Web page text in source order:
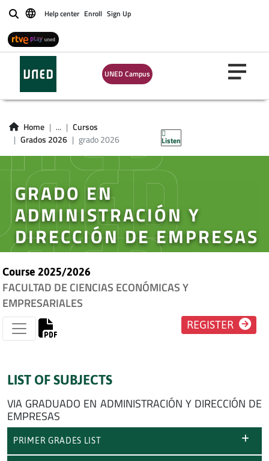
BuscarHelp center Enroll Sign Up
UNED Campus
Home ...
Cursos
Grados 2026
grado 2026 Listen
GRADO EN
ADMINISTRACIÓN Y
DIRECCIÓN DE EMPRESAS
Course 2025/2026
FACULTAD DE CIENCIAS ECONÓMICAS Y
EMPRESARIALES
REGISTER
LIST OF SUBJECTS
VIA GRADUADO EN ADMINISTRACIÓN Y DIRECCIÓN DE
EMPRESAS
PRIMER GRADES LIST